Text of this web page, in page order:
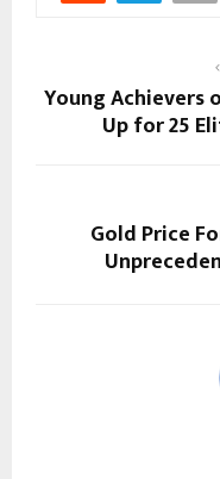
Young Achievers
Up for 25
Gold Price